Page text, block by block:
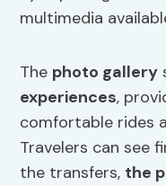
multimedia
The photo gallery
experiences,
comfortable rides
Travelers can see
the transfers, the